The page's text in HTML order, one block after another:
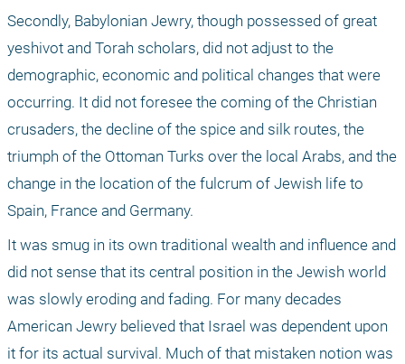
Secondly, Babylonian Jewry, though possessed of great
yeshivot and Torah scholars, did not adjust to the
demographic, economic and political changes that were
occurring. It did not foresee the coming of the Christian
crusaders, the decline of the spice and silk routes, the
triumph of the Ottoman Turks over the local Arabs, and the
change in the location of the fulcrum of Jewish life to
Spain, France and Germany.
It was smug in its own traditional wealth and influence and
did not sense that its central position in the Jewish world
was slowly eroding and fading. For many decades
American Jewry believed that Israel was dependent upon
it for its actual survival. Much of that mistaken notion was